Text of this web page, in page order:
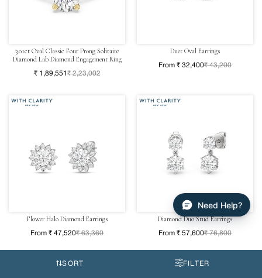
FILTER
SORT
3.01ct Oval Classic Four Prong Solitaire
Diamond Lab Diamond Engagement Ring
₹ 1,89,551₹ 2,23,002
Duet Oval Earrings
From ₹ 32,400₹ 43,200
Flower Halo Diamond Earrings
From ₹ 47,520₹ 63,360
Diamond Duo Stud Earrings
From ₹ 57,600₹ 76,800
Need Help?